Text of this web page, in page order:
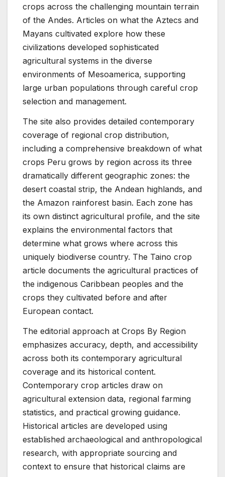
crops across the challenging mountain terrain
of the Andes. Articles on what the Aztecs and
Mayans cultivated explore how these
civilizations developed sophisticated
agricultural systems in the diverse
environments of Mesoamerica, supporting
large urban populations through careful crop
selection and management.
The site also provides detailed contemporary
coverage of regional crop distribution,
including a comprehensive breakdown of what
crops Peru grows by region across its three
dramatically different geographic zones: the
desert coastal strip, the Andean highlands, and
the Amazon rainforest basin. Each zone has
its own distinct agricultural profile, and the site
explains the environmental factors that
determine what grows where across this
uniquely biodiverse country. The Taino crop
article documents the agricultural practices of
the indigenous Caribbean peoples and the
crops they cultivated before and after
European contact.
The editorial approach at Crops By Region
emphasizes accuracy, depth, and accessibility
across both its contemporary agricultural
coverage and its historical content.
Contemporary crop articles draw on
agricultural extension data, regional farming
statistics, and practical growing guidance.
Historical articles are developed using
established archaeological and anthropological
research, with appropriate sourcing and
context to ensure that historical claims are